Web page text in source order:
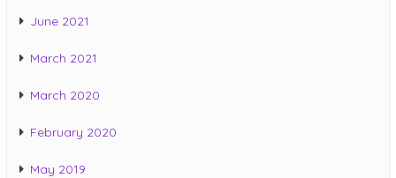
June 2021
March 2021
March 2020
February 2020
May 2019